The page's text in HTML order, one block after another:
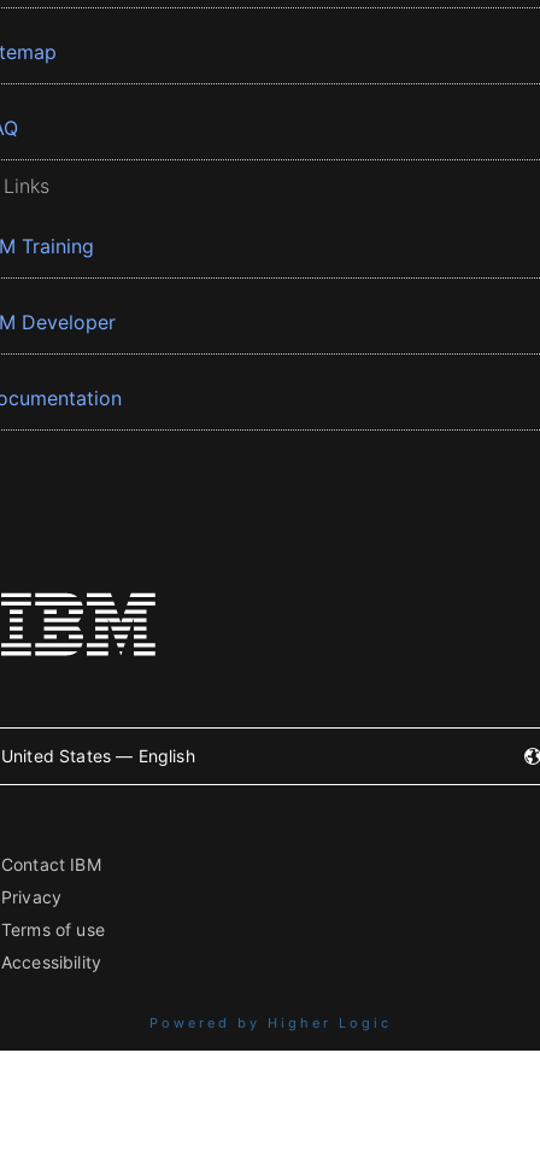
Training
Developer
United States — English
Contact IBM
Privacy
Terms of use
Accessibility
Powered by Higher Logic